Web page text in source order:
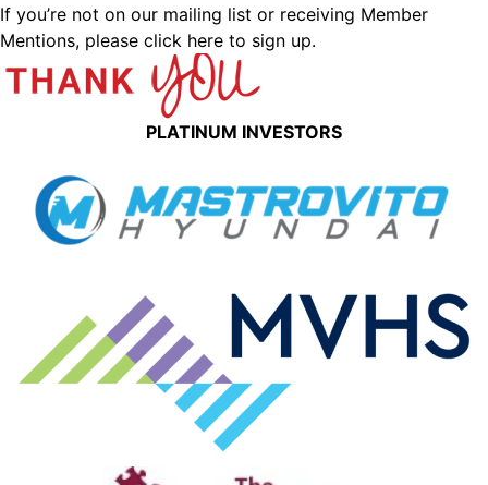
If you’re not on our mailing list or receiving Member
Mentions, please click here to sign up.
PLATINUM INVESTORS